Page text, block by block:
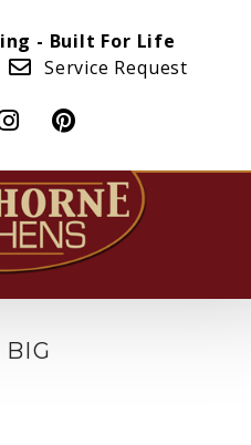
- Built For Life
Service Request
BIG